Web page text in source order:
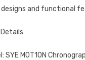
and functional
SYE MOT1ON